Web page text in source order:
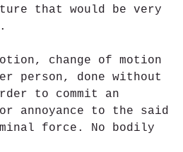
that would be very
change of motion
person, done without
to commit an
annoyance to the said
force. No bodily